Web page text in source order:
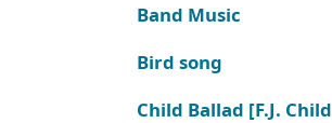
Band Music
Bird song
Child Ballad [F.J. Child